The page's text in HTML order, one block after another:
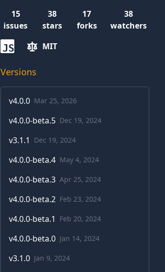
15
issues
38
stars
17
forks
38
watchers
JS MIT
Versions
v4.0.0 Mar 25, 2026
v4.0.0-beta.5 Dec 19, 2024
v3.1.1 Dec 19, 2024
v4.0.0-beta.4 May 4, 2024
v4.0.0-beta.3 Apr 25, 2024
v4.0.0-beta.2 Feb 23, 2024
v4.0.0-beta.1 Feb 20, 2024
v4.0.0-beta.0 Jan 14, 2024
v3.1.0 Jan 9, 2024